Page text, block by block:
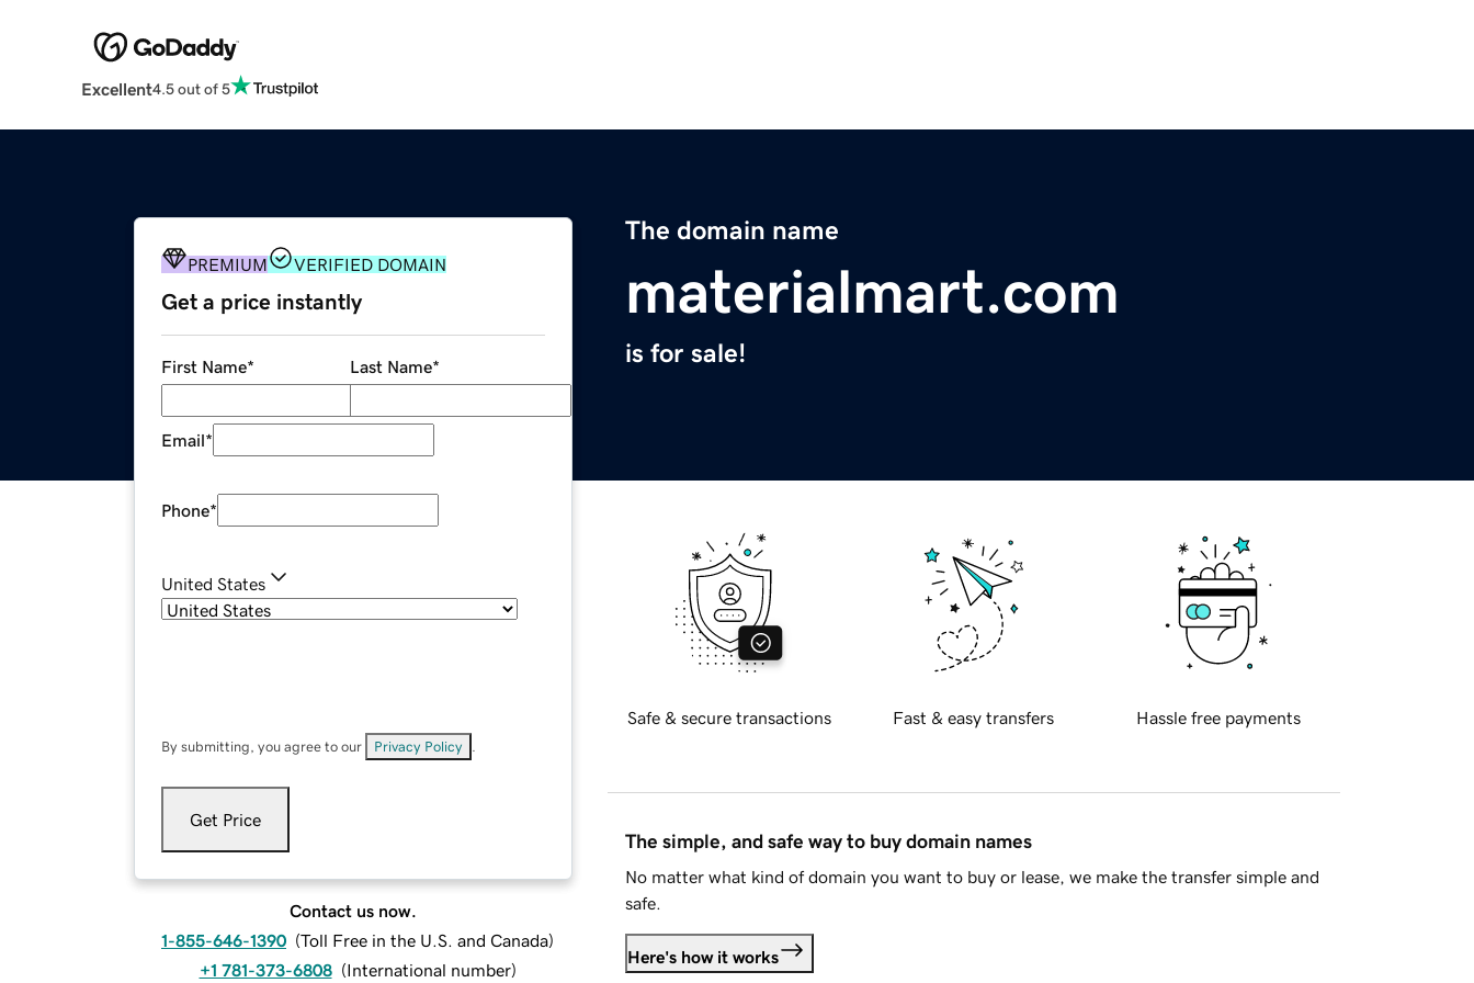
Excellent4.5 out of 5
The domain name
materialmart.com
is for sale!
PREMIUM VERIFIED DOMAIN
Get a price instantly
First Name* Last Name*
Email*
Phone*
United States
By submitting, you agree to our Privacy Policy
Get Price
Contact us now.
1-855-646-1390 (Toll Free in the U.S. and Canada)
+1 781-373-6808 (International number)
Safe & secure transactions Fast & easy transfers Hassle free payments
The simple, and safe way to buy domain names
No matter what kind of domain you want to buy or lease, we make the transfer simple and
safe.
Here's how it works